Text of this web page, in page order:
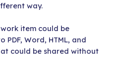
way.
item could be
Word, HTML, and
could be shared without